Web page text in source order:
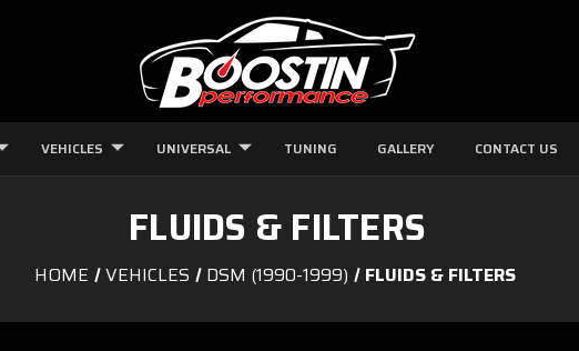
VEHICLES UNIVERSAL TUNING GALLERY CONTACT US
FLUIDS & FILTERS
HOME VEHICLES DSM (1990-1999) FLUIDS & FILTERS